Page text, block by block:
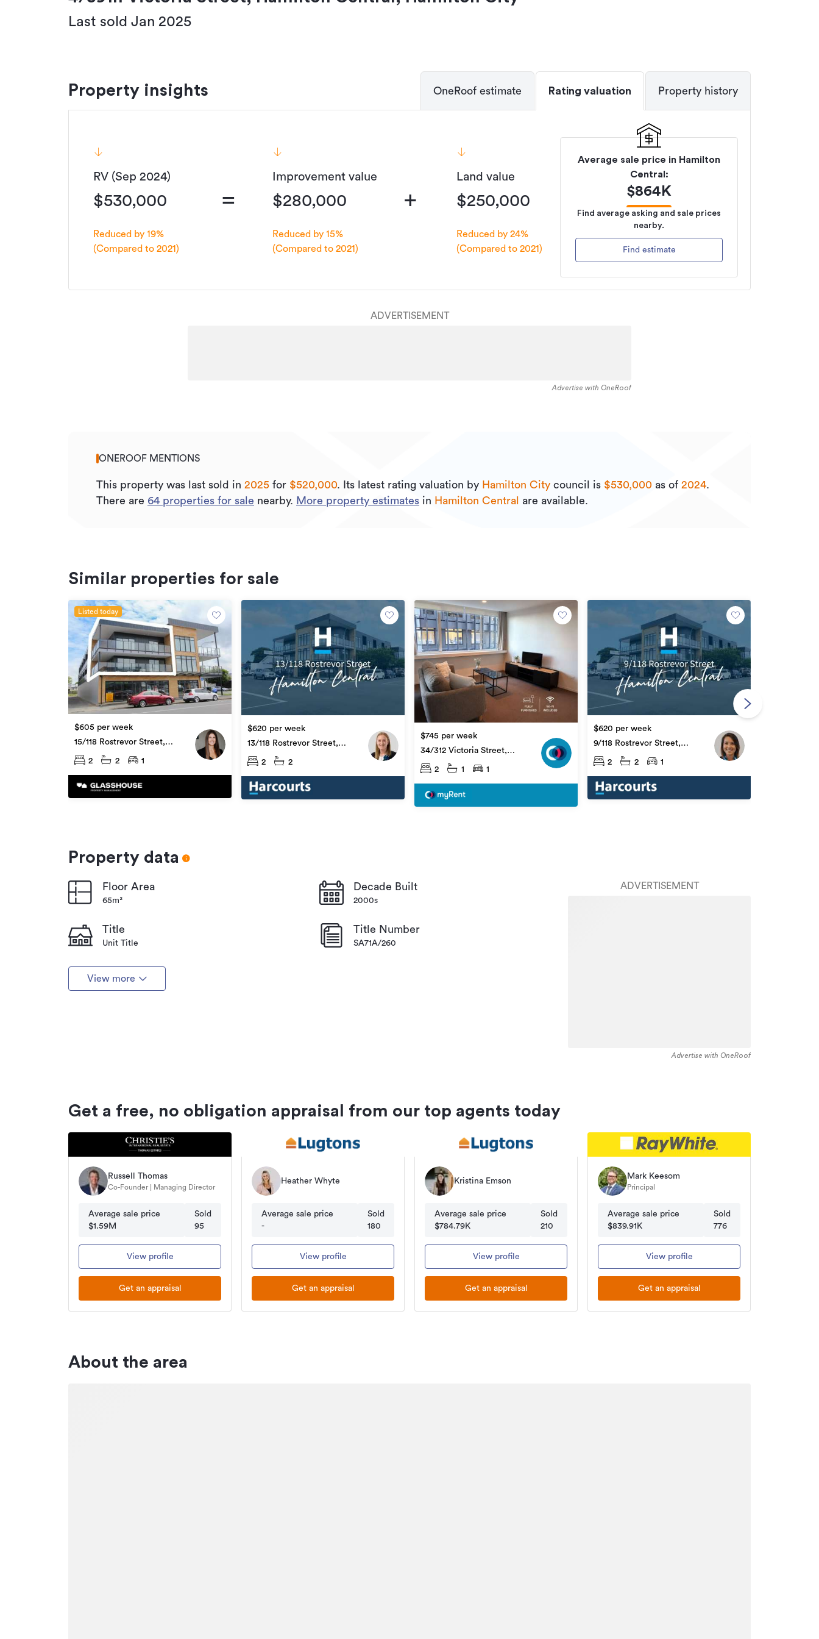
Last sold Jan 2025
Property insights OneRoof estimate Rating valuation Property history
RV (Sep 2024)
$530,000
Reduced by 19%
(Compared to 2021)
=
Improvement value
$280,000
Reduced by 15%
(Compared to 2021)
+
Land value
$250,000
Reduced by 24%
(Compared to 2021)
Average sale price in Hamilton
Central :
$864K
Find average asking and sale prices
nearby.
Find estimate
ADVERTISEMENT
Advertise with OneRoof
ONEROOF MENTIONS
This property was last sold in 2025 for $520,000. Its latest rating valuation by Hamilton City council is $530,000 as of 2024.
There are 64 properties for sale nearby. More property estimates in Hamilton Central are available.
Similar properties for sale
Listed today
$605 per week
15/118 Rostrevor Street,
Hamilton Central
2 2 1
$620 per week
13/118 Rostrevor Street,
Hamilton Central
2 2
$745 per week
34/312 Victoria Street,
Hamilton Central
2 1 1
$620 per week
9/118 Rostrevor Street,
Hamilton Central
2 2 1
Property data
Floor Area
65m²
Decade Built
2000s
Title
Unit Title
Title Number
SA71A/260
View more
ADVERTISEMENT
Advertise with OneRoof
Get a free, no obligation appraisal from our top agents today
Russell Thomas
Co-Founder | Managing Director
Average sale price
$1.59M
Sold
95
View profile
Get an appraisal
Heather Whyte
Average sale price
-
Sold
180
View profile
Get an appraisal
Kristina Emson
Average sale price
$784.79K
Sold
210
View profile
Get an appraisal
Mark Keesom
Principal
Average sale price
$839.91K
Sold
776
View profile
Get an appraisal
About the area